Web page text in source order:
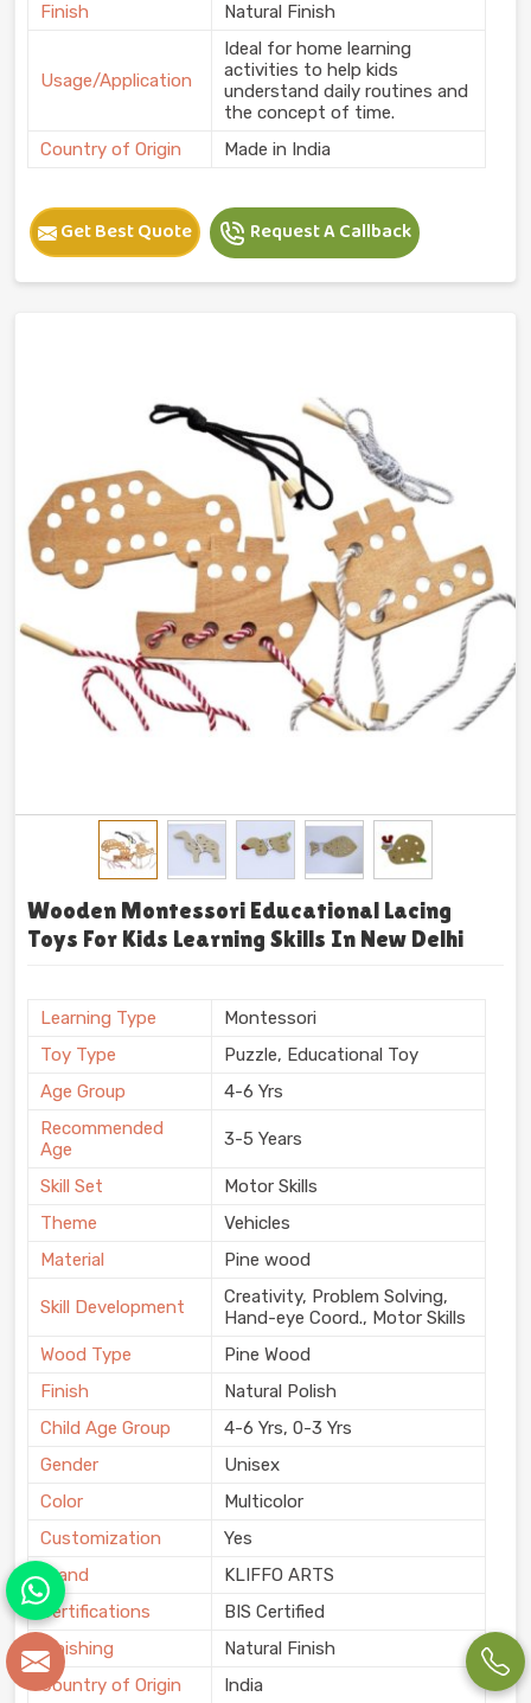
Finish
Natural Finish
Usage/Application
Ideal for home learning
activities to help kids
understand daily routines and
the concept of time.
Country of Origin
Made in India
Get Best Quote Request A Callback
Wooden Montessori Educational Lacing
Toys For Kids Learning Skills In New Delhi
Learning Type
Montessori
Toy Type
Puzzle, Educational Toy
Age Group
4-6 Yrs
Recommended
Age
3-5 Years
Skill Set
Motor Skills
Theme
Vehicles
Material
Pine wood
Skill Development
Creativity, Problem Solving,
Hand-eye Coord., Motor Skills
Wood Type
Pine Wood
Finish
Natural Polish
Child Age Group
4-6 Yrs, 0-3 Yrs
Gender
Unisex
Color
Multicolor
Customization
Yes
Brand
KLIFFO ARTS
Certifications
BIS Certified
Finishing
Natural Finish
Country of Origin
India